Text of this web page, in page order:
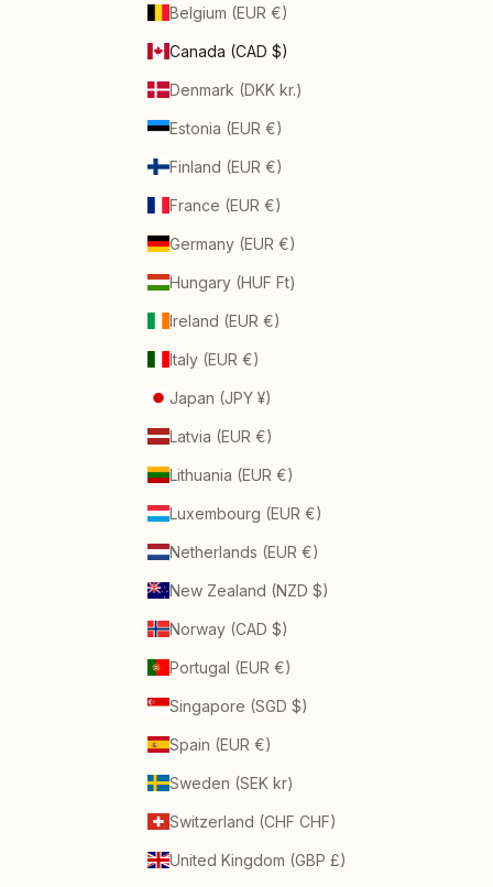
Belgium (EUR €)
Canada (CAD $)
Denmark (DKK kr.)
Estonia (EUR €)
Finland (EUR €)
France (EUR €)
Germany (EUR €)
Hungary (HUF Ft)
Ireland (EUR €)
Italy (EUR €)
Japan (JPY ¥)
Latvia (EUR €)
Lithuania (EUR €)
Luxembourg (EUR €)
Netherlands (EUR €)
New Zealand (NZD $)
Norway (CAD $)
Portugal (EUR €)
Singapore (SGD $)
Spain (EUR €)
Sweden (SEK kr)
Switzerland (CHF CHF)
United Kingdom (GBP £)